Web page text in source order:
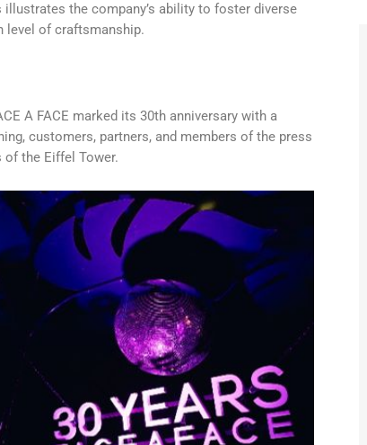
the company’s ability to foster diverse
level of craftsmanship.
A FACE marked its 30th anniversary with a
customers, partners, and members of the press
of the Eiffel Tower.